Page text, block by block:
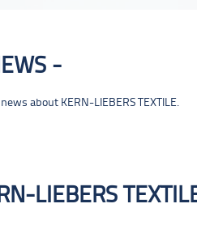
about KERN-LIEBERS TEXTILE.
LIEBERS